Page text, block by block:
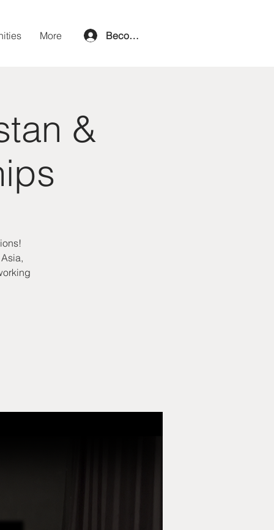
More Become a member
&